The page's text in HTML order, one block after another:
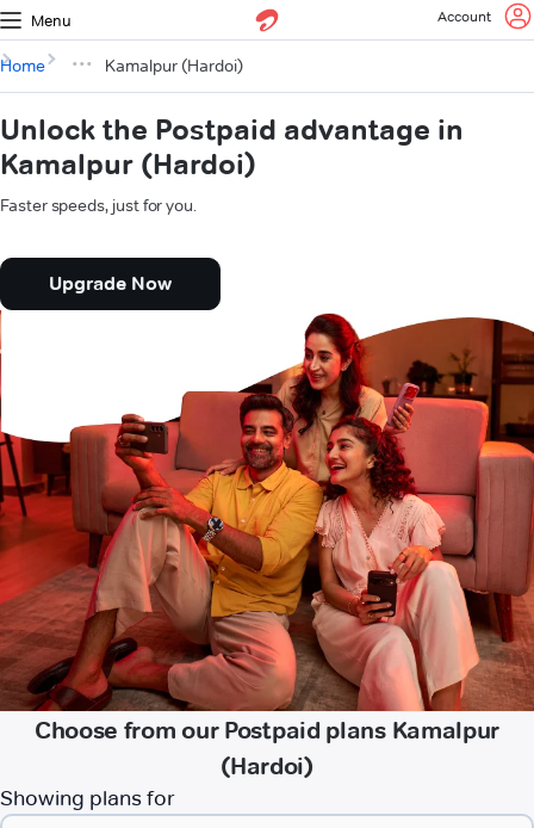
Menu Account
Home Kamalpur (Hardoi)
Unlock the Postpaid advantage in
Kamalpur (Hardoi)
Faster speeds, just for you.
Upgrade Now
Choose from our Postpaid plans Kamalpur
(Hardoi)
Showing plans for